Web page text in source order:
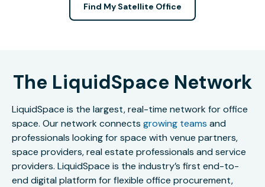
Find My Satellite Office
The LiquidSpace Network
LiquidSpace is the largest, real-time network for office
space. Our network connects growing teams and
professionals looking for space with venue partners,
space providers, real estate professionals and service
providers. LiquidSpace is the industry’s first end-to-
end digital platform for flexible office procurement,